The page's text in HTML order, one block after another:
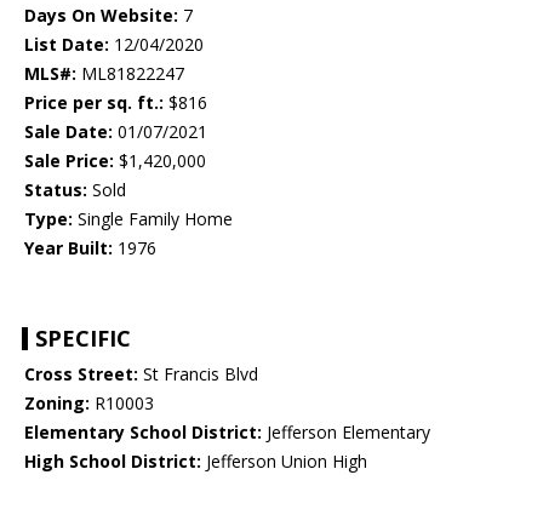
Days On Website: 7
List Date: 12/04/2020
MLS#: ML81822247
Price per sq. ft.: $816
Sale Date: 01/07/2021
Sale Price: $1,420,000
Status: Sold
Type: Single Family Home
Year Built: 1976
SPECIFIC
Cross Street: St Francis Blvd
Zoning: R10003
Elementary School District: Jefferson Elementary
High School District: Jefferson Union High